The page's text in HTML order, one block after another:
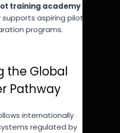
training academy in
aspiring pilots with
programs.
the Global
Pathway
internationally
regulated by